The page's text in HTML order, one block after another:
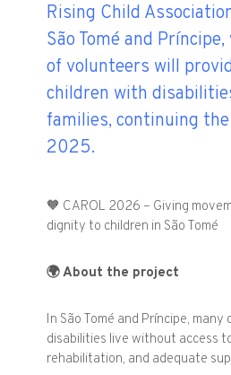
Rising Child
São Tomé and
of volunteers will
children with
families, continuing
2025.
🧡 CAROL 2026 – Giving
dignity to children in São Tomé
🌍About the project
In São Tomé and Príncipe,
disabilities live without access
rehabilitation, and adequate